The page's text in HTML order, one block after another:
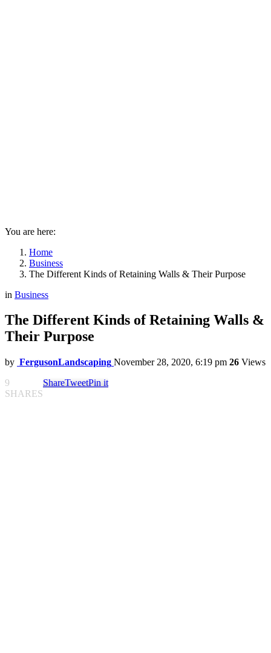
You are here:
Home
Business
The Different Kinds of Retaining Walls & Their Purpose
in Business
The Different Kinds of Retaining Walls &
Their Purpose
by FergusonLandscaping November 28, 2020, 6:19 pm 26 Views
9
SHARES
ShareTweetPin it